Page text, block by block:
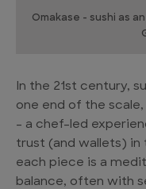
Omakase - sushi as
In the 21st century,
one end of the
– a chef-led
trust (and wallets) in
each piece is a
balance, often with